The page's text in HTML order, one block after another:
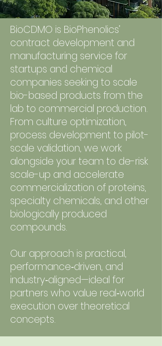
BioCDMO is BioPhenolics’
contract development and
manufacturing service for
startups and chemical
companies seeking to scale
bio-based products from the
lab to commercial production.
From culture optimization,
process development to pilot-
scale validation, we work
alongside your team to de-risk
scale-up and accelerate
commercialization of proteins,
specialty chemicals, and other
biologically produced
compounds.
Our approach is practical,
performance‑driven, and
industry‑aligned—ideal for
partners who value real‑world
execution over theoretical
concepts.